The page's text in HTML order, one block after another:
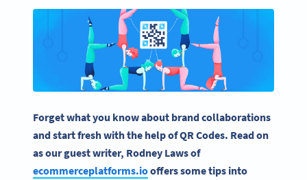
Forget what you know about brand collaborations
and start fresh with the help of QR Codes. Read on
as our guest writer, Rodney Laws of
ecommerceplatforms.iooffers some tips into